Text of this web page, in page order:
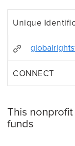
Unique
CONNECT
This
funds